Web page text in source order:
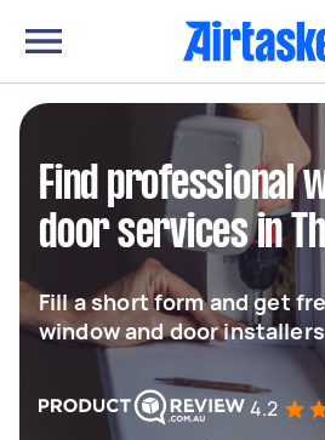
Find professional
door services in
Fill a short form and get
window and door installers
4.2